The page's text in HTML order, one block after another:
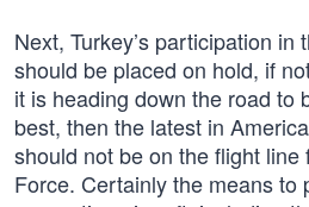
Next, Turkey’s participation in
should be placed on hold, if
it is heading down the road to
best, then the latest in
should not be on the flight line
Force. Certainly the means to